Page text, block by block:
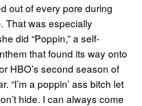
out of every pore during
That was especially
did “Poppin,” a self-
that found its way onto
HBO’s second season of
“I’m a poppin’ ass bitch let
hide. I can always come